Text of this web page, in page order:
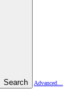
Search
Advanced…